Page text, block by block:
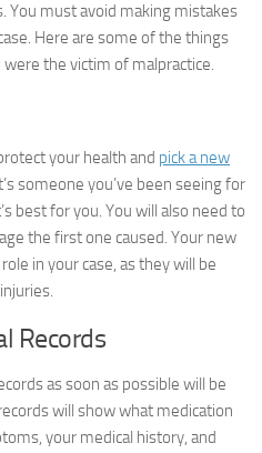
You must avoid making mistakes
Here are some of the things
the victim of malpractice.
your health and pick a new
someone you’ve been seeing for
best for you. You will also need to
the first one caused. Your new
in your case, as they will be
Records
as soon as possible will be
will show what medication
your medical history, and